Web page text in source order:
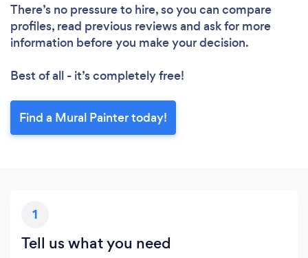
There’s no pressure to hire, so you can compare
profiles, read previous reviews and ask for more
information before you make your decision.
Best of all - it’s completely free!
Find a Mural Painter today!
1
Tell us what you need